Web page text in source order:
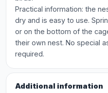
Practical information: the
dry and is easy to use.
or on the bottom of the
their own nest. No special
required.
Additional information